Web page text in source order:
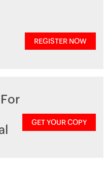
REGISTER NOW
GET YOUR COPY